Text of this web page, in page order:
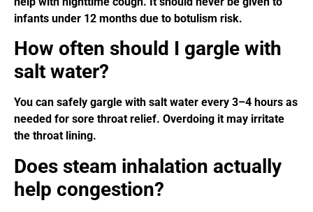
infants under 12 months due to botulism risk.
How often should I gargle with
salt water?
You can safely gargle with salt water every 3–4 hours as
needed for sore throat relief. Overdoing it may irritate
the throat lining.
Does steam inhalation actually
help congestion?